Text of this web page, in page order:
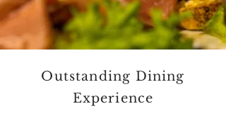
Outstanding Dining
Experience